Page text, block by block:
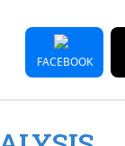
FACEBOOK